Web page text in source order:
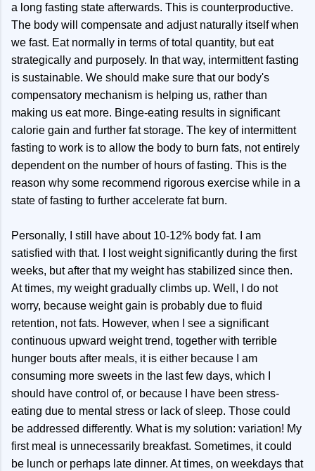
a long fasting state afterwards. This is counterproductive.
The body will compensate and adjust naturally itself when
we fast. Eat normally in terms of total quantity, but eat
strategically and purposely. In that way, intermittent fasting
is sustainable. We should make sure that our body's
compensatory mechanism is helping us, rather than
making us eat more. Binge-eating results in significant
calorie gain and further fat storage. The key of intermittent
fasting to work is to allow the body to burn fats, not entirely
dependent on the number of hours of fasting. This is the
reason why some recommend rigorous exercise while in a
state of fasting to further accelerate fat burn.
Personally, I still have about 10-12% body fat. I am
satisfied with that. I lost weight significantly during the first
weeks, but after that my weight has stabilized since then.
At times, my weight gradually climbs up. Well, I do not
worry, because weight gain is probably due to fluid
retention, not fats. However, when I see a significant
continuous upward weight trend, together with terrible
hunger bouts after meals, it is either because I am
consuming more sweets in the last few days, which I
should have control of, or because I have been stress-
eating due to mental stress or lack of sleep. Those could
be addressed differently. What is my solution: variation! My
first meal is unnecessarily breakfast. Sometimes, it could
be lunch or perhaps late dinner. At times, on weekdays that